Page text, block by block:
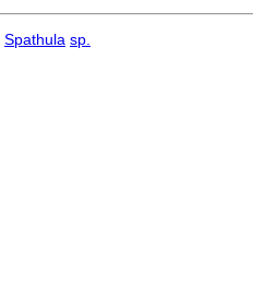
Spathula sp.